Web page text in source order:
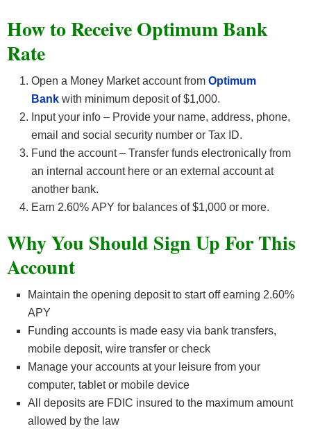
How to Receive Optimum Bank
Rate
Open a Money Market account from Optimum
Bank with minimum deposit of $1,000.
Input your info – Provide your name, address, phone,
email and social security number or Tax ID.
Fund the account – Transfer funds electronically from
an internal account here or an external account at
another bank.
Earn 2.60% APY for balances of $1,000 or more.
Why You Should Sign Up For This
Account
Maintain the opening deposit to start off earning 2.60%
APY
Funding accounts is made easy via bank transfers,
mobile deposit, wire transfer or check
Manage your accounts at your leisure from your
computer, tablet or mobile device
All deposits are FDIC insured to the maximum amount
allowed by the law